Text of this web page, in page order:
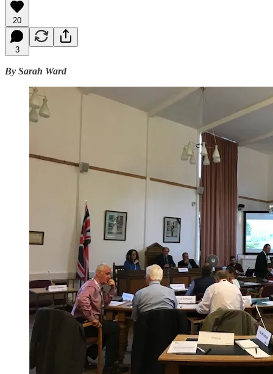
20
3
By Sarah Ward